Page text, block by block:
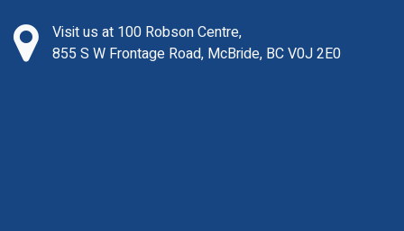
Visit us at 100 Robson Centre,
855 S W Frontage Road, McBride, BC V0J 2E0